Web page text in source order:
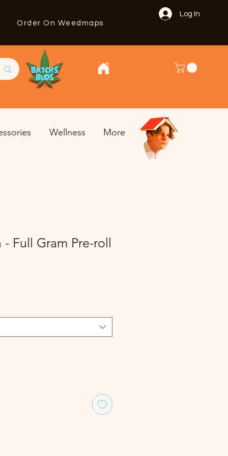
Log In
Order On Weedmaps
Wellness More
Full Gram Pre-roll